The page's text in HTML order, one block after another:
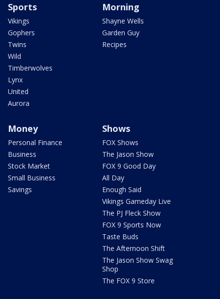
Sports
Vikings
Gophers
Twins
Wild
Timberwolves
Lynx
United
Aurora
Morning
Shayne Wells
Garden Guy
Recipes
Money
Personal Finance
Business
Stock Market
Small Business
Savings
Shows
FOX Shows
The Jason Show
FOX 9 Good Day
All Day
Enough Said
Vikings Gameday Live
The PJ Fleck Show
FOX 9 Sports Now
Taste Buds
The Afternoon Shift
The Jason Show Swag
Shop
The FOX 9 Store